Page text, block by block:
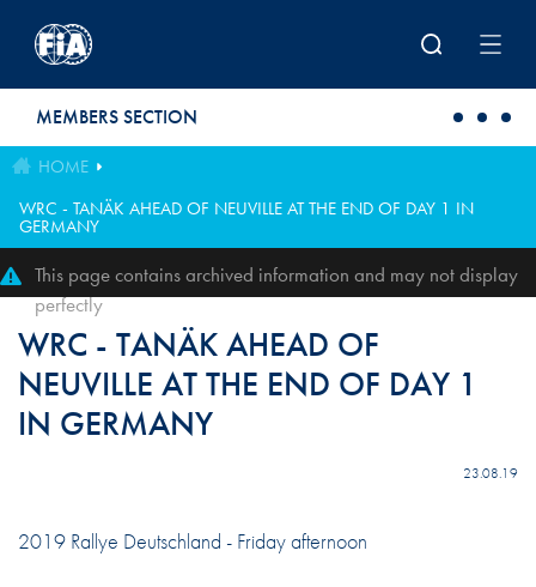
MEMBERS SECTION
HOME
WRC - TANÄK AHEAD OF NEUVILLE AT THE END OF DAY 1 IN
GERMANY
This page contains archived information and may not display
perfectly
WRC - TANÄK AHEAD OF
NEUVILLE AT THE END OF DAY 1
IN GERMANY
23.08.19
2019 Rallye Deutschland - Friday afternoon